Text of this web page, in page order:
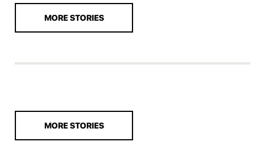
MORE STORIES
MORE STORIES